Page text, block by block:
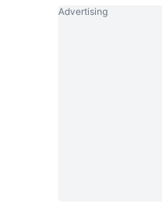
Advertising